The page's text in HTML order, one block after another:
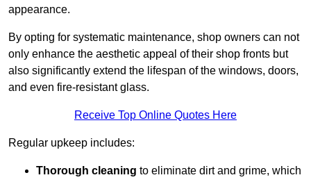
appearance.
By opting for systematic maintenance, shop owners can not
only enhance the aesthetic appeal of their shop fronts but
also significantly extend the lifespan of the windows, doors,
and even fire-resistant glass.
Receive Top Online Quotes Here
Regular upkeep includes:
Thorough cleaning to eliminate dirt and grime, which